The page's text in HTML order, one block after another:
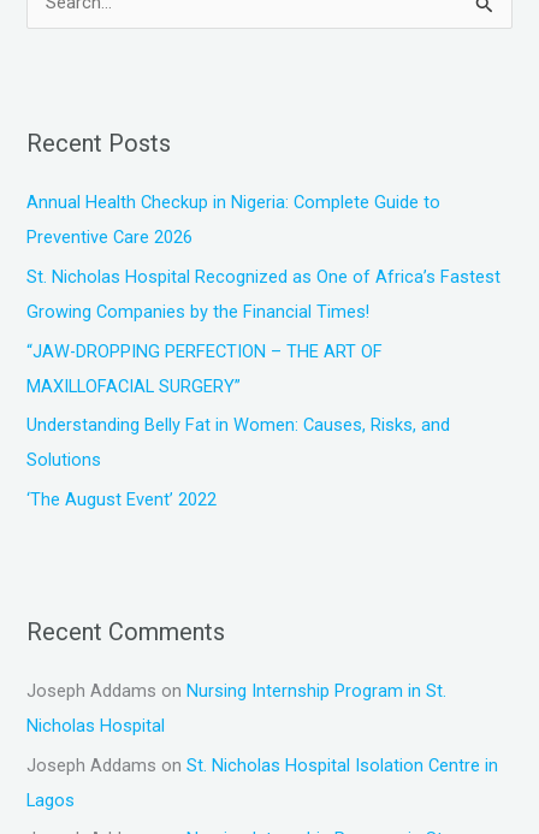
c
r
:
Recent Posts
Annual Health Checkup in Nigeria: Complete Guide to
Preventive Care 2026
St. Nicholas Hospital Recognized as One of Africa’s Fastest
Growing Companies by the Financial Times!
“JAW-DROPPING PERFECTION – THE ART OF
MAXILLOFACIAL SURGERY”
Understanding Belly Fat in Women: Causes, Risks, and
Solutions
‘The August Event’ 2022
Recent Comments
Joseph Addams onNursing Internship Program in St.
Nicholas Hospital
Joseph Addams onSt. Nicholas Hospital Isolation Centre in
Lagos